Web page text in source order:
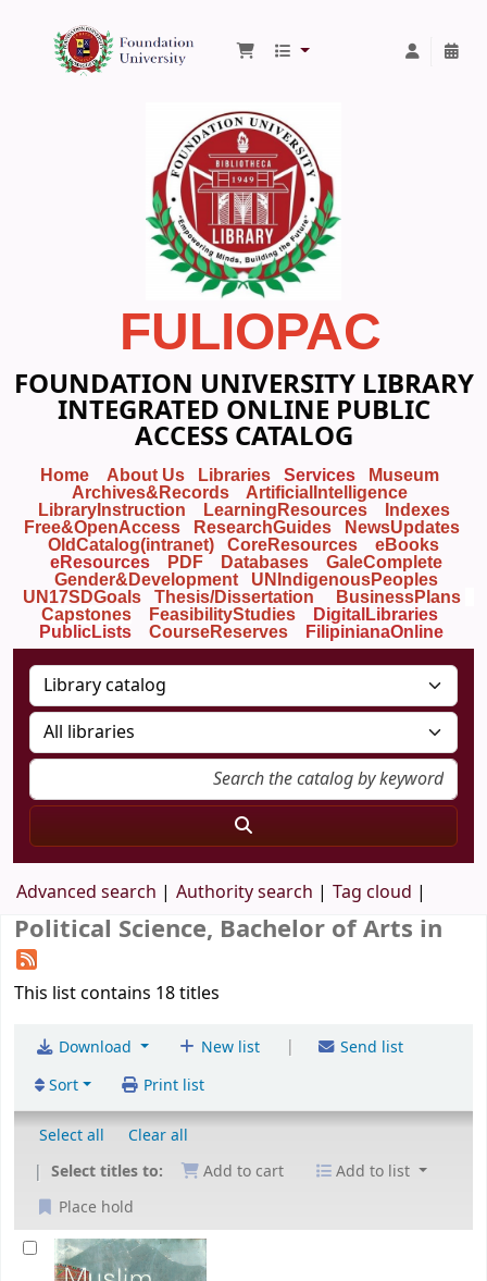
Foundation University Library
FULIOPAC
FOUNDATION UNIVERSITY LIBRARY
INTEGRATED ONLINE PUBLIC
ACCESS CATALOG
Home About Us Libraries Services
Museum
Archives&Records
ArtificialIntelligence
LibraryInstruction
LearningResources
Indexes
Free&OpenAccess
ResearchGuides
NewsUpdates
OldCatalog(intranet)
CoreResources
eBooks
eResources
PDF Databases
GaleComplete
Gender&Development
UNIndigenousPeoples
UN17SDGoals
Thesis/Dissertation
BusinessPlans
Capstones
FeasibilityStudies
DigitalLibraries
PublicLists
CourseReserves FilipinianaOnline
Advanced search Authority search Tag cloud
Political Science, Bachelor of Arts in
This list contains 18 titles
New list |
Download
Send list
Print list
Sort
Select all
Clear all
Select titles to:
Add to cart
Add to list
Place hold